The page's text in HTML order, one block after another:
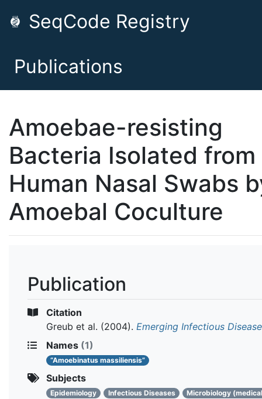
SeqCode Registry
Publications
Amoebae-resisting
Bacteria Isolated from
Human Nasal Swabs
Amoebal Coculture
Publication
Citation
Greub et al. (2004). Emerging Infectious
Names (1)
“Amoebinatus massiliensis”
Subjects
Epidemiology Infectious Diseases Microbiology